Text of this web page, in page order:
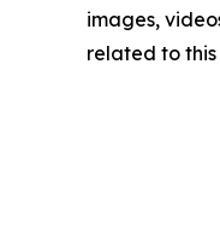
images,
related to